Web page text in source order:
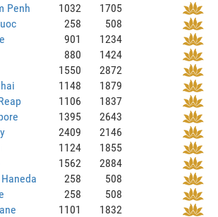
Penh
1032
1705
258
508
901
1234
880
1424
1550
2872
1148
1879
1106
1837
1395
2643
2409
2146
1124
1855
1562
2884
258
508
258
508
1101
1832